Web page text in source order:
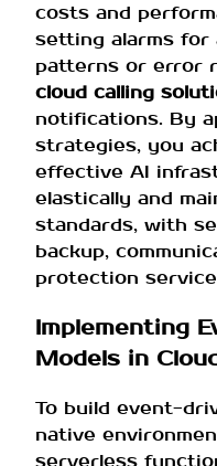
costs and
setting alarms for
patterns or error
cloud calling
notifications. By
strategies, you
effective AI
elastically and
standards, with
backup,
protection
Implementing
Models in
To build event-
native
serverless